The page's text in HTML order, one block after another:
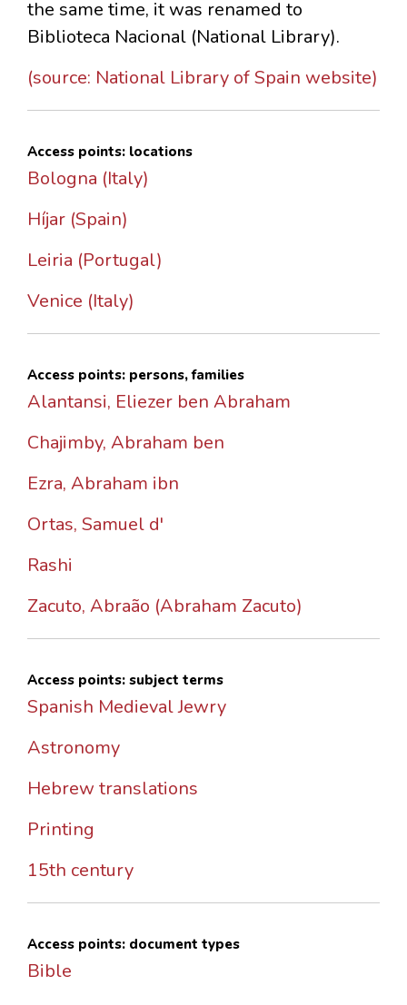
the same time, it was renamed to
Biblioteca Nacional (National Library).
(source: National Library of Spain website)
Access points: locations
Bologna (Italy)
Híjar (Spain)
Leiria (Portugal)
Venice (Italy)
Access points: persons, families
Alantansi, Eliezer ben Abraham
Chajimby, Abraham ben
Ezra, Abraham ibn
Ortas, Samuel d'
Rashi
Zacuto, Abraão (Abraham Zacuto)
Access points: subject terms
Spanish Medieval Jewry
Astronomy
Hebrew translations
Printing
15th century
Access points: document types
Bible